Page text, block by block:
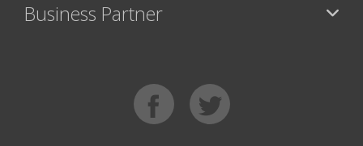
Business Partner